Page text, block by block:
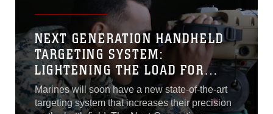
NEXT GENERATION HANDHELD
TARGETING SYSTEM:
LIGHTENING THE LOAD FOR
JTACS
Marines will soon have a new state-of-the-art
targeting system that increases their precision